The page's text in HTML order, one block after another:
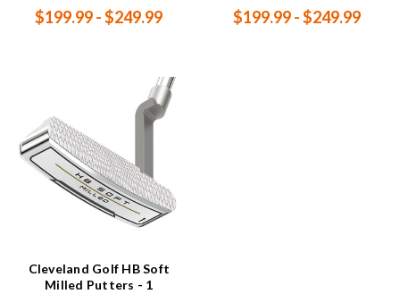
$199.99 - $249.99 $199.99 - $249.99
Cleveland Golf HB Soft
Milled Putters - 1